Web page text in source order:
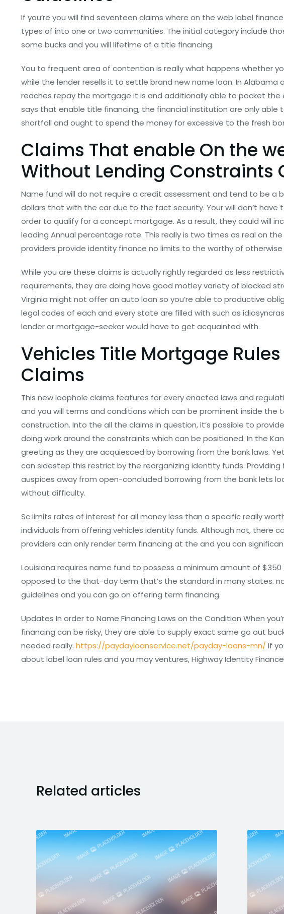
If you’re you will find seventeen claims where on the web label
types of into one or two communities. The initial category include
some bucks and you will lifetime of a title financing.
You to frequent area of contention is really what happens whether
while the lender resells it to settle brand new name loan. In Alabama
reaches repay the mortgage it is and additionally able to pocket the
says that enable title financing, the financial institution are only able
shortfall and ought to spend the money for excessive to the fresh
Claims That enable On the
Without Lending Constraints
Name fund will do not require a credit assessment and tend to be
dollars that with the car due to the fact security. Your will don’t
order to qualify for a concept mortgage. As a result, they could will
leading Annual percentage rate. This really is two times as real on
providers provide identity finance no limits to the worthy of otherwise
While you are these claims is actually rightly regarded as less
requirements, they are doing have good motley variety of blocked
Virginia might not offer an auto loan so you’re able to productive
legal codes of each and every state are filled with such as
lender or mortgage-seeker would have to get acquainted with.
Vehicles Title Mortgage
Claims
This new loophole claims features for every enacted laws and
and you will terms and conditions which can be prominent inside the
construction. Into the all the claims in question, it’s possible to
doing work around the constraints which can be positioned. In the
greeting as they are acquiesced by borrowing from the bank laws.
can sidestep this restrict by the reorganizing identity funds.
auspices away from open-concluded borrowing from the bank lets
without difficulty.
Sc limits rates of interest for all money less than a specific really
individuals from offering vehicles identity funds. Although not, there
providers can only render term financing at the and you can
Louisiana requires name fund to possess a minimum amount of
opposed to the that-day term that’s the standard in many states.
guidelines and you can go on offering term financing.
Updates In order to Name Financing Laws on the Condition When
financing can be risky, they are able to supply exact same go out
needed really. https://paydayloanservice.net/payday-loans-mn/ If
about label loan rules and you may ventures, Highway Identity
Related articles